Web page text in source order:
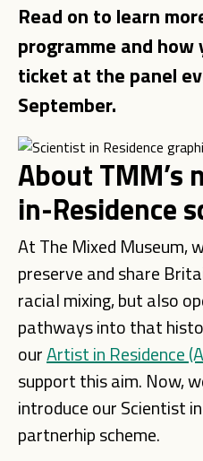
Read on to learn
programme and how
ticket at the panel
September.
About TMM’s
in-Residence
At The Mixed Museum,
preserve and share
racial mixing, but also
pathways into that
ourArtist in Residence
support this aim. Now,
introduce our Scientist
partnerhip scheme.